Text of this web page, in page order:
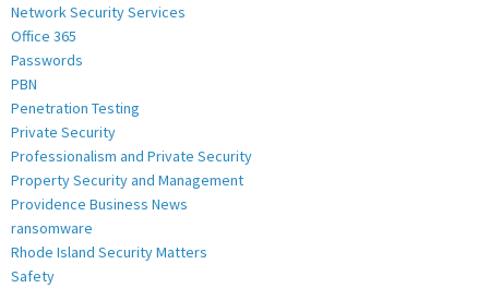
Network Security Services
Office 365
Passwords
PBN
Penetration Testing
Private Security
Professionalism and Private Security
Property Security and Management
Providence Business News
ransomware
Rhode Island Security Matters
Safety